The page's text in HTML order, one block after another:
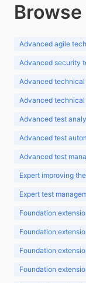
Advanced agile
Advanced security
Advanced
Advanced
Advanced test
Advanced test
Advanced test
Expert improving
Expert test
Foundation
Foundation
Foundation
Foundation